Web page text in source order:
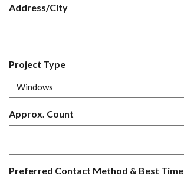
Address/City
Project Type
Approx. Count
Preferred Contact Method & Best Time